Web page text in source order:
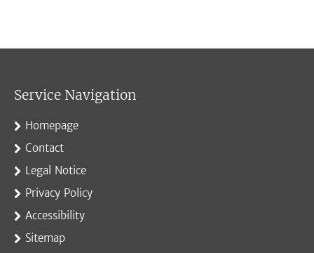
Service Navigation
Homepage
Contact
Legal Notice
Privacy Policy
Accessibility
Sitemap